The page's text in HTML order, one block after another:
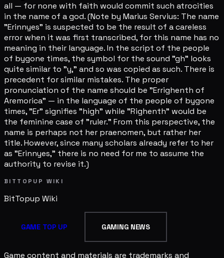
all — for none with faith would commit such atrocities
in the name of a god. (Note by Marius Servius: The name
"Erinnyes" is suspected to be the result of a careless
error when it was first transcribed, for this name has no
meaning in their language. In the script of the people
of bygone times, the symbol for the sound "gh" looks
quite similar to "y," and so was copied as such. There is
precedent for similar mistakes. The proper
pronunciation of the name should be "Errighenth of
Aremorica" — in the language of the people of bygone
times, "Er" signifies "high" while "Righenth" would be
the feminine case of "ruler." From this perspective, the
name is perhaps not her praenomen, but rather her
title. However, since many scholars already refer to her
as "Erinnyes," there is no need for me to assume the
authority to revise it.)
BITTOPUP WIKI
BitTopup Wiki
GAME TOP UP GAMING NEWS
Game content and materials are trademarks and